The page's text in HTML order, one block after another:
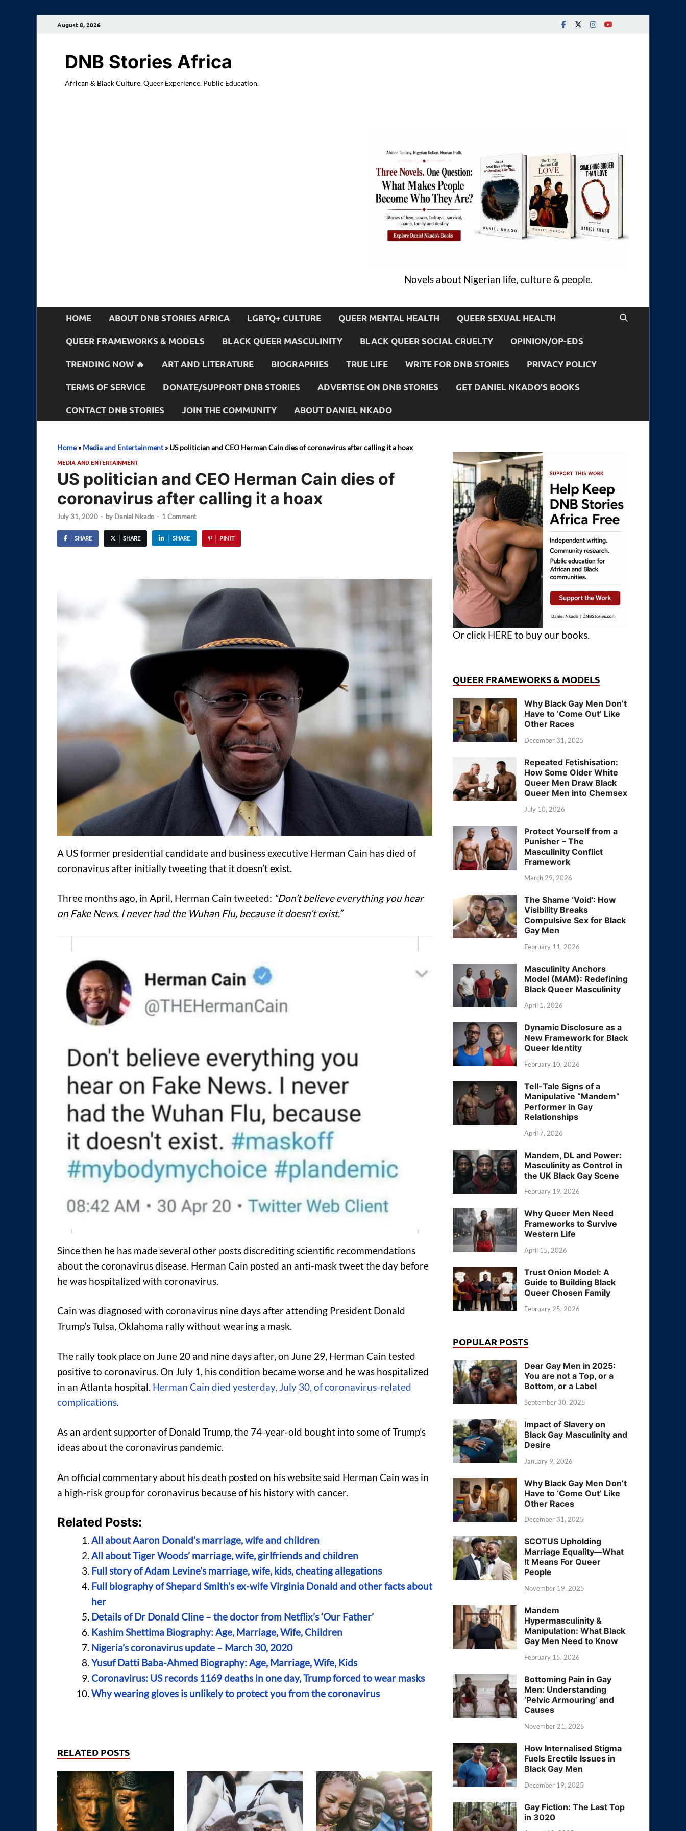
August 8, 2026
DNB Stories Africa
African & Black Culture. Queer Experience. Public Education.
Novels about Nigerian life, culture & people.
HOME ABOUT DNB STORIES AFRICA LGBTQ+ CULTURE QUEER MENTAL HEALTH QUEER SEXUAL HEALTH
QUEER FRAMEWORKS & MODELS BLACK QUEER MASCULINITY BLACK QUEER SOCIAL CRUELTY OPINION/OP-EDS
TRENDING NOW 🔥 ART AND LITERATURE BIOGRAPHIES TRUE LIFE WRITE FOR DNB STORIES PRIVACY POLICY
TERMS OF SERVICE DONATE/SUPPORT DNB STORIES ADVERTISE ON DNB STORIES GET DANIEL NKADO’S BOOKS
CONTACT DNB STORIES JOIN THE COMMUNITY ABOUT DANIEL NKADO
Home» Media and Entertainment» US politician and CEO Herman Cain dies of coronavirus after calling it a hoax
MEDIA AND ENTERTAINMENT
US politician and CEO Herman Cain dies of
coronavirus after calling it a hoax
July 31, 2020 - by Daniel Nkado - 1 Comment
SHARE SHARE SHARE PIN IT
A US former presidential candidate and business executive Herman Cain has died of
coronavirus after initially tweeting that it doesn’t exist.
Three months ago, in April, Herman Cain tweeted: “Don’t believe everything you hear
on Fake News. I never had the Wuhan Flu, because it doesn’t exist.”
Since then he has made several other posts discrediting scientific recommendations
about the coronavirus disease. Herman Cain posted an anti-mask tweet the day before
he was hospitalized with coronavirus.
Cain was diagnosed with coronavirus nine days after attending President Donald
Trump’s Tulsa, Oklahoma rally without wearing a mask.
The rally took place on June 20 and nine days after, on June 29, Herman Cain tested
positive to coronavirus. On July 1, his condition became worse and he was hospitalized
in an Atlanta hospital. Herman Cain died yesterday, July 30, of coronavirus-related
complications.
As an ardent supporter of Donald Trump, the 74-year-old bought into some of Trump’s
ideas about the coronavirus pandemic.
An official commentary about his death posted on his website said Herman Cain was in
a high-risk group for coronavirus because of his history with cancer.
Related Posts:
All about Aaron Donald’s marriage, wife and children
All about Tiger Woods’ marriage, wife, girlfriends and children
Full story of Adam Levine’s marriage, wife, kids, cheating allegations
Full biography of Shepard Smith’s ex-wife Virginia Donald and other facts about
her
Details of Dr Donald Cline – the doctor from Netflix’s ‘Our Father’
Kashim Shettima Biography: Age, Marriage, Wife, Children
Nigeria’s coronavirus update – March 30, 2020
Yusuf Datti Baba-Ahmed Biography: Age, Marriage, Wife, Kids
Coronavirus: US records 1169 deaths in one day, Trump forced to wear masks
Why wearing gloves is unlikely to protect you from the coronavirus
RELATED POSTS
Or click HERE to buy our books.
QUEER FRAMEWORKS & MODELS
Why Black Gay Men Don’t
Have to ‘Come Out’ Like
Other Races
December 31, 2025
Repeated Fetishisation:
How Some Older White
Queer Men Draw Black
Queer Men into Chemsex
July 10, 2026
Protect Yourself from a
Punisher – The
Masculinity Conflict
Framework
March 29, 2026
The Shame ‘Void’: How
Visibility Breaks
Compulsive Sex for Black
Gay Men
February 11, 2026
Masculinity Anchors
Model (MAM): Redefining
Black Queer Masculinity
April 1, 2026
Dynamic Disclosure as a
New Framework for Black
Queer Identity
February 10, 2026
Tell-Tale Signs of a
Manipulative “Mandem”
Performer in Gay
Relationships
April 7, 2026
Mandem, DL and Power:
Masculinity as Control in
the UK Black Gay Scene
February 19, 2026
Why Queer Men Need
Frameworks to Survive
Western Life
April 15, 2026
Trust Onion Model: A
Guide to Building Black
Queer Chosen Family
February 25, 2026
POPULAR POSTS
Dear Gay Men in 2025:
You are not a Top, or a
Bottom, or a Label
September 30, 2025
Impact of Slavery on
Black Gay Masculinity and
Desire
January 9, 2026
Why Black Gay Men Don’t
Have to ‘Come Out’ Like
Other Races
December 31, 2025
SCOTUS Upholding
Marriage Equality—What
It Means For Queer
People
November 19, 2025
Mandem
Hypermasculinity &
Manipulation: What Black
Gay Men Need to Know
February 15, 2026
Bottoming Pain in Gay
Men: Understanding
‘Pelvic Armouring’ and
Causes
November 21, 2025
How Internalised Stigma
Fuels Erectile Issues in
Black Gay Men
December 19, 2025
Gay Fiction: The Last Top
in 3020